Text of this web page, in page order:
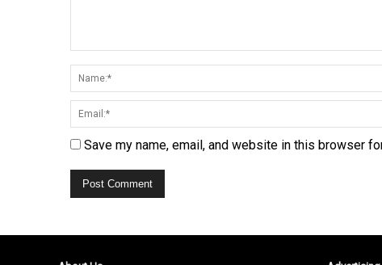
Save my name, email, and website in this browser